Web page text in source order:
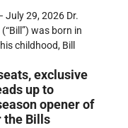
July 29, 2026 Dr.
was born in
childhood, Bill
exclusive
up to
opener of
the Bills